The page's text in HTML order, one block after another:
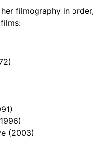
filmography in order,
(2003)